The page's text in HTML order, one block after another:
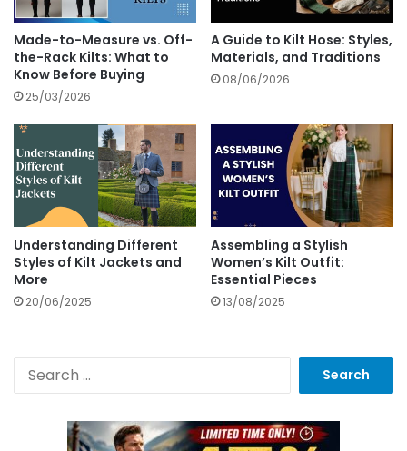
Made-to-Measure vs. Off-
the-Rack Kilts: What to
Know Before Buying
25/03/2026
A Guide to Kilt Hose: Styles,
Materials, and Traditions
08/06/2026
Understanding Different
Styles of Kilt Jackets and
More
20/06/2025
Assembling a Stylish
Women’s Kilt Outfit:
Essential Pieces
13/08/2025